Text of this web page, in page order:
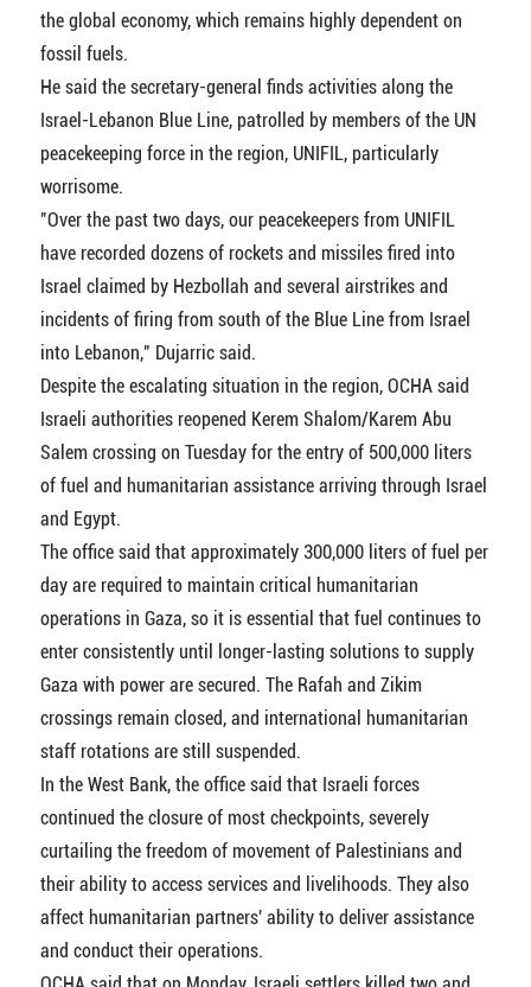
the global economy, which remains highly dependent on
fossil fuels.
He said the secretary-general finds activities along the
Israel-Lebanon Blue Line, patrolled by members of the UN
peacekeeping force in the region, UNIFIL, particularly
worrisome.
"Over the past two days, our peacekeepers from UNIFIL
have recorded dozens of rockets and missiles fired into
Israel claimed by Hezbollah and several airstrikes and
incidents of firing from south of the Blue Line from Israel
into Lebanon," Dujarric said.
Despite the escalating situation in the region, OCHA said
Israeli authorities reopened Kerem Shalom/Karem Abu
Salem crossing on Tuesday for the entry of 500,000 liters
of fuel and humanitarian assistance arriving through Israel
and Egypt.
The office said that approximately 300,000 liters of fuel per
day are required to maintain critical humanitarian
operations in Gaza, so it is essential that fuel continues to
enter consistently until longer-lasting solutions to supply
Gaza with power are secured. The Rafah and Zikim
crossings remain closed, and international humanitarian
staff rotations are still suspended.
In the West Bank, the office said that Israeli forces
continued the closure of most checkpoints, severely
curtailing the freedom of movement of Palestinians and
their ability to access services and livelihoods. They also
affect humanitarian partners' ability to deliver assistance
and conduct their operations.